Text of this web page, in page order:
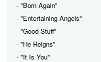
- "Born Again"
- "Entertaining Angels"
- "Good Stuff"
- "He Reigns"
- "It Is You"